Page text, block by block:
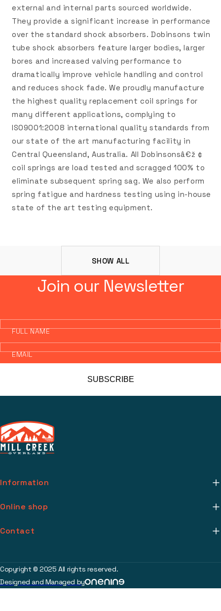
external and internal parts sourced worldwide.
They provide a significant increase in performance
over the standard shock absorbers. Dobinsons twin
tube shock absorbers feature larger bodies, larger
bores and increased valving performance to
dramatically improve vehicle handling and control
and reduces shock fade. We proudly manufacture
the highest quality replacement coil springs for
many different applications, complying to
ISO9001:2008 international quality standards from
our state of the art manufacturing facility in
Central Queensland, Australia. All Dobinsonsâ€ž ¢
coil springs are load tested and scragged 100% to
eliminate subsequent spring sag. We also perform
spring fatigue and hardness testing using in-house
state of the art testing equipment.
SHOW ALL
Join our Newsletter
FULL NAME
EMAIL
SUBSCRIBE
Information
Online shop
Account
Contact
Contact
(615) 283-3454
2017 Johnson Industrial Blvd Nolensville, TN 37135
Copyright © 2025 All rights reserved.
Designed and Managed by